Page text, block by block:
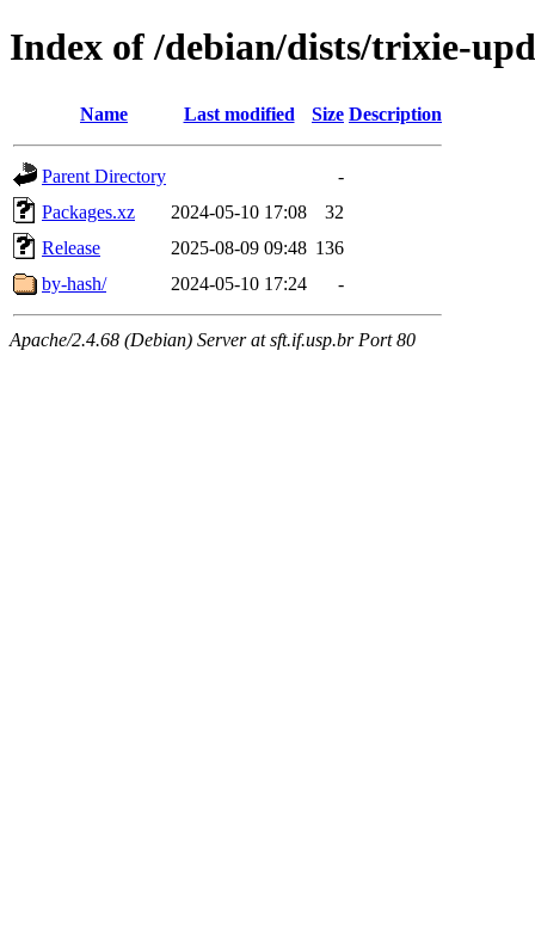
Index of /debian/dists/trixie-
Name Last modified Size Description
Parent Directory
-
Packages.xz
2024-05-10 17:08
32
Release
2025-08-09 09:48 136
by-hash/
2024-05-10 17:24 -
Apache/2.4.68 (Debian) Server at sft.if.usp.br Port 80